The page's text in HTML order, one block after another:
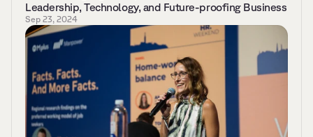
Leadership, Technology, and Future-proofing Business
Sep 23, 2024